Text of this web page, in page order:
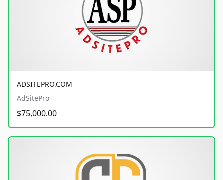
ADSITEPRO.COM
AdSitePro
$75,000.00